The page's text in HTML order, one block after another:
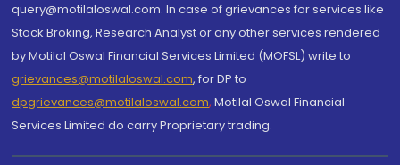
query@motilaloswal.com. In case of grievances for services like
Stock Broking, Research Analyst or any other services rendered
by Motilal Oswal Financial Services Limited (MOFSL) write to
grievances@motilaloswal.com, for DP to
dpgrievances@motilaloswal.com, Motilal Oswal Financial
Services Limited do carry Proprietary trading.